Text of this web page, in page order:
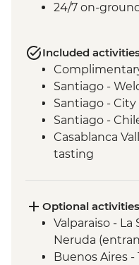
24/7 on-
Included
Santiago -
Santiago -
Santiago -
Casablanca
tasting
(entrance fee)
Valparaiso -
Mendoza -
Mendoza -
Optional activities
Valparaiso -
Neruda
Buenos Aires